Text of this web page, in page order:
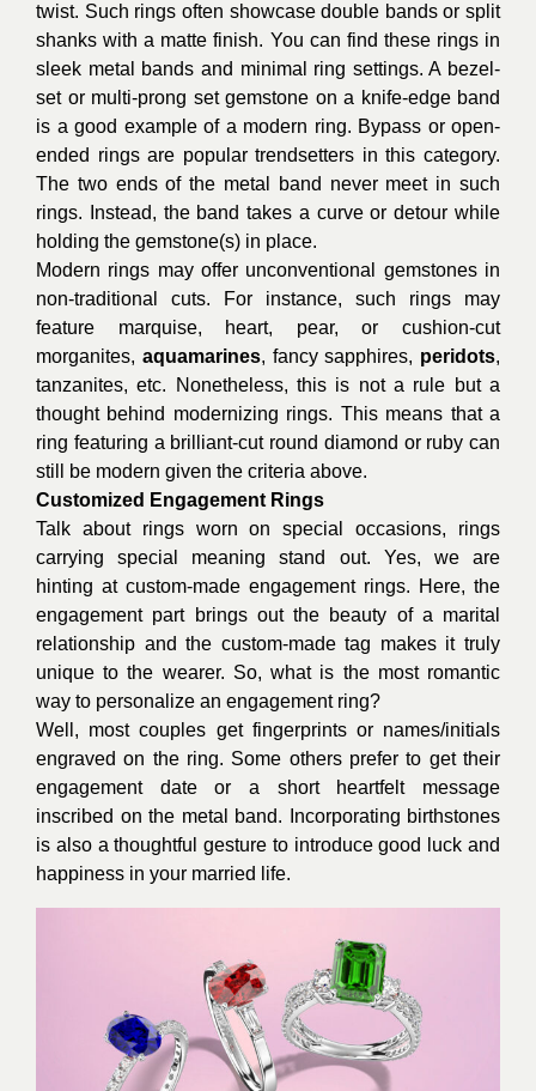
twist. Such rings often showcase double bands or split
shanks with a matte finish. You can find these rings in
sleek metal bands and minimal ring settings. A bezel-
set or multi-prong set gemstone on a knife-edge band
is a good example of a modern ring. Bypass or open-
ended rings are popular trendsetters in this category.
The two ends of the metal band never meet in such
rings. Instead, the band takes a curve or detour while
holding the gemstone(s) in place.
Modern rings may offer unconventional gemstones in
non-traditional cuts. For instance, such rings may
feature marquise, heart, pear, or cushion-cut
morganites, aquamarines, fancy sapphires, peridots,
tanzanites, etc. Nonetheless, this is not a rule but a
thought behind modernizing rings. This means that a
ring featuring a brilliant-cut round diamond or ruby can
still be modern given the criteria above.
Customized Engagement Rings
Talk about rings worn on special occasions, rings
carrying special meaning stand out. Yes, we are
hinting at custom-made engagement rings. Here, the
engagement part brings out the beauty of a marital
relationship and the custom-made tag makes it truly
unique to the wearer. So, what is the most romantic
way to personalize an engagement ring?
Well, most couples get fingerprints or names/initials
engraved on the ring. Some others prefer to get their
engagement date or a short heartfelt message
inscribed on the metal band. Incorporating birthstones
is also a thoughtful gesture to introduce good luck and
happiness in your married life.